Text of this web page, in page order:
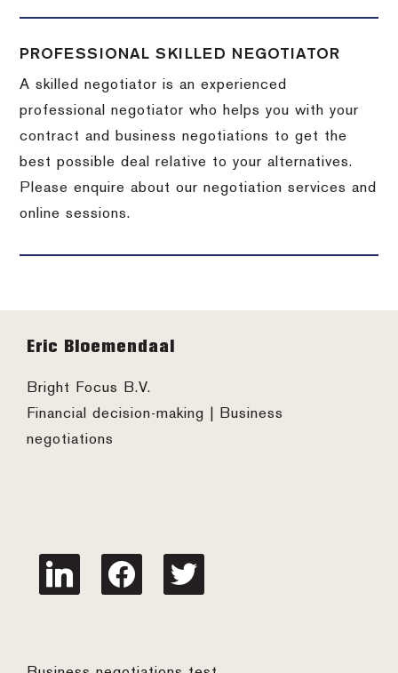
PROFESSIONAL SKILLED NEGOTIATOR
A skilled negotiator is an experienced
professional negotiator who helps you with your
contract and business negotiations to get the
best possible deal relative to your alternatives.
Please enquire about our negotiation services and
online sessions.
Footer
Eric Bloemendaal
Bright Focus B.V.
Financial decision-making | Business
negotiations
linkedin facebook twitter